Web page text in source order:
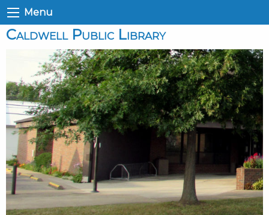
Menu
Caldwell Public Library